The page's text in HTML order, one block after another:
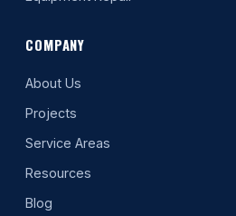
COMPANY
About Us
Projects
Service Areas
Resources
Blog